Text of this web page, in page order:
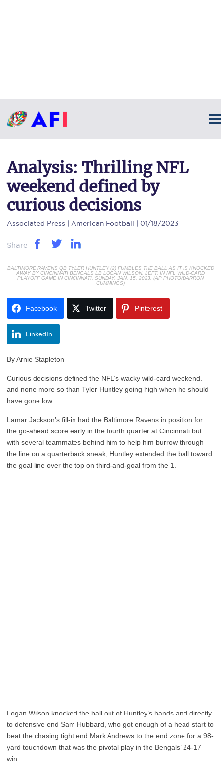
Analysis: Thrilling NFL
weekend defined by
curious decisions
Associated Press | American Football | 01/18/2023
Share
BALTIMORE RAVENS QB TYLER HUNTLEY (2) FUMBLES THE BALL AS IT IS KNOCKED
AWAY BY CINCINNATI BENGALS LB LOGAN WILSON, LEFT, IN NFL WILD-CARD
PLAYOFF GAME IN CINCINNATI, SUNDAY, JAN. 15, 2023. (AP PHOTO/DARRON
CUMMINGS)
Facebook Twitter Pinterest
LinkedIn
By Arnie Stapleton
Curious decisions defined the NFL’s wacky wild-card weekend,
and none more so than Tyler Huntley going high when he should
have gone low.
Lamar Jackson’s fill-in had the Baltimore Ravens in position for
the go-ahead score early in the fourth quarter at Cincinnati but
with several teammates behind him to help him burrow through
the line on a quarterback sneak, Huntley extended the ball toward
the goal line over the top on third-and-goal from the 1.
Logan Wilson knocked the ball out of Huntley’s hands and directly
to defensive end Sam Hubbard, who got enough of a head start to
beat the chasing tight end Mark Andrews to the end zone for a 98-
yard touchdown that was the pivotal play in the Bengals’ 24-17
win.